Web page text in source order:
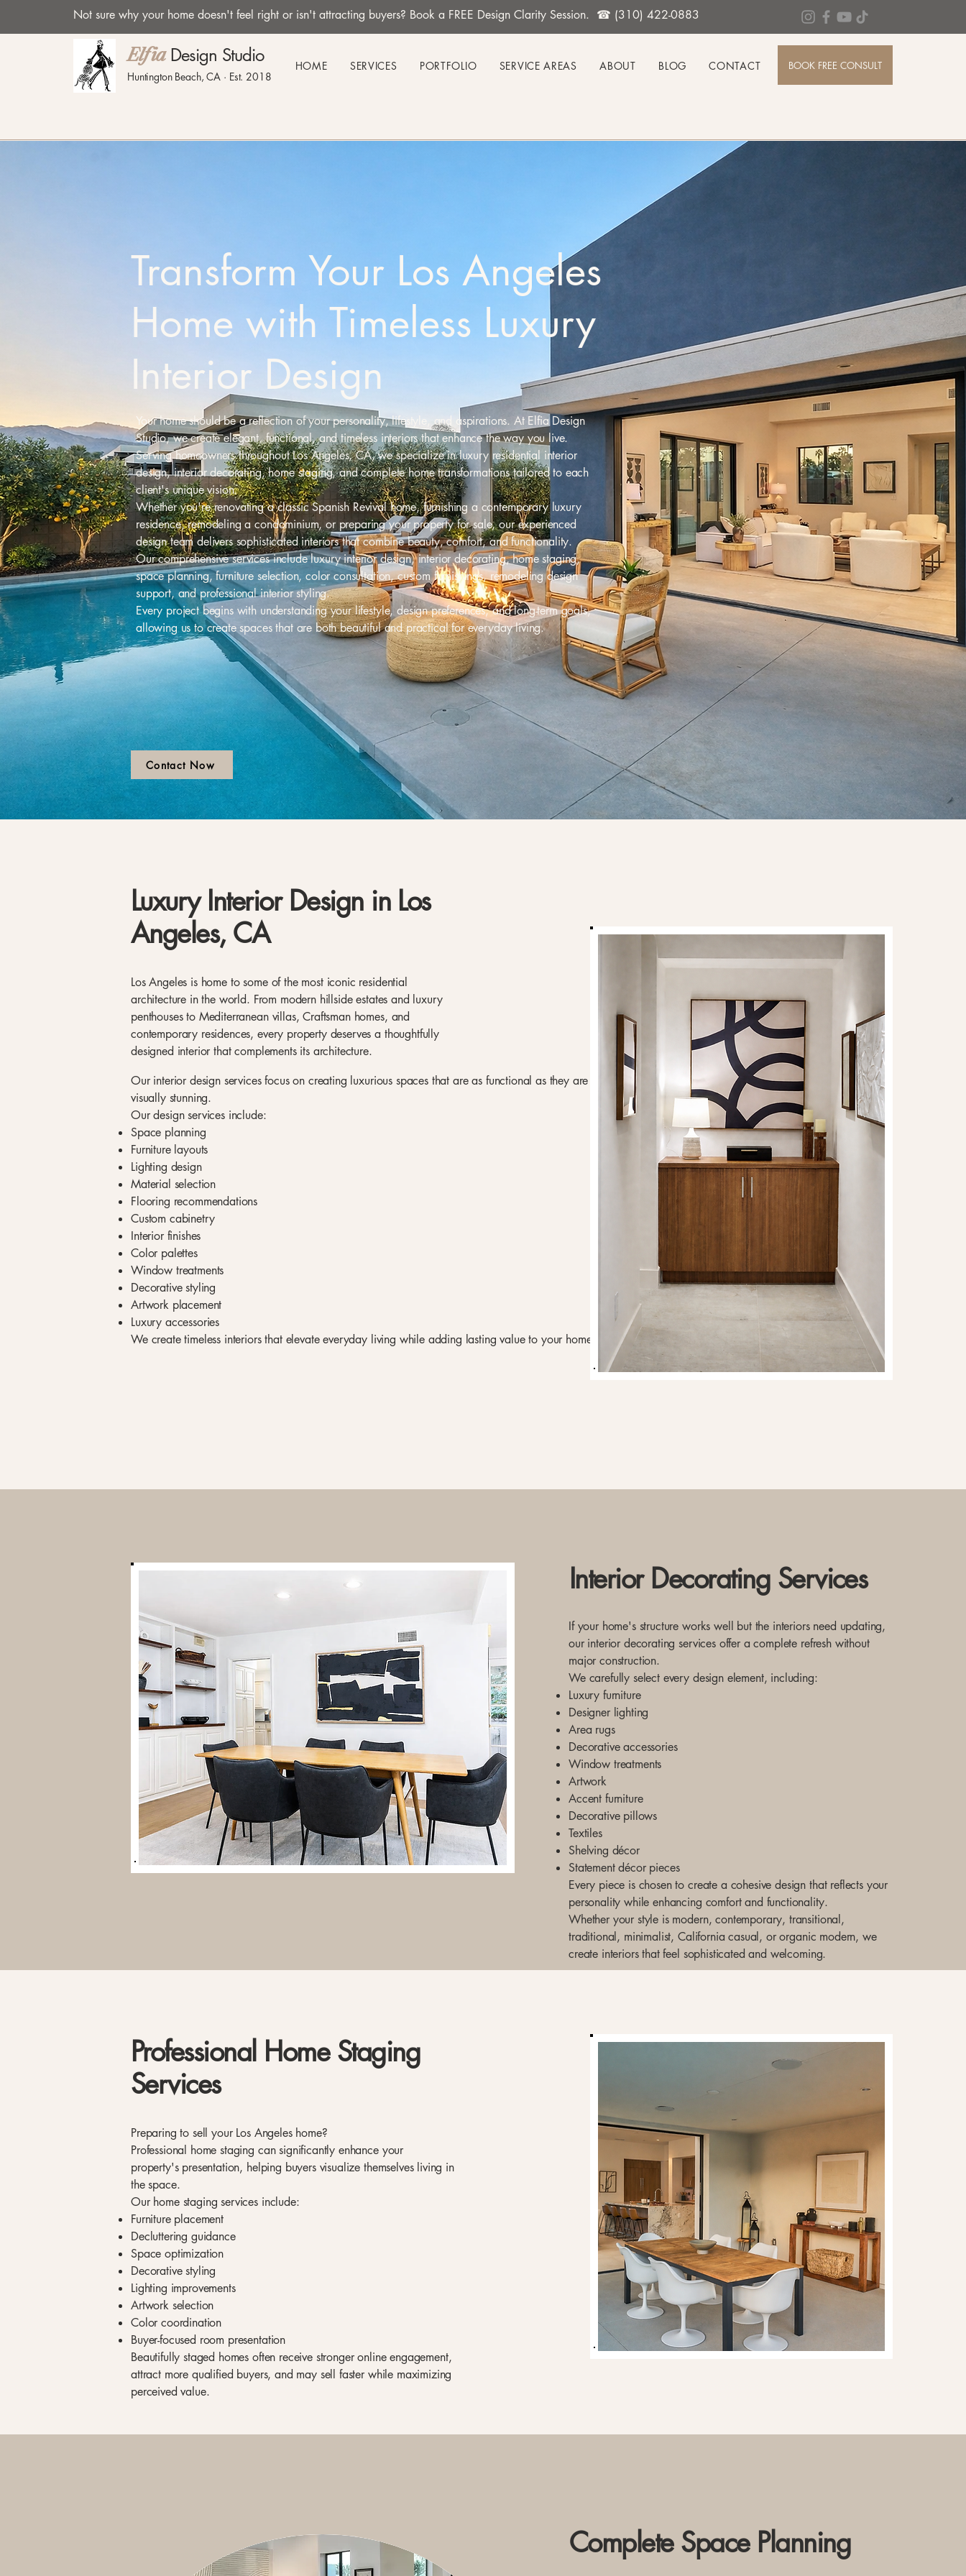
Not sure why your home doesn't feel right or isn't attracting buyers? Book a FREE Design Clarity Session. ☎ (310) 422-0883
Elfia Design Studio
Huntington Beach, CA · Est. 2018
HOME SERVICES PORTFOLIO SERVICE AREAS ABOUT BLOG CONTACT BOOK FREE CONSULT
Transform Your Los Angeles
Home with Timeless Luxury
Interior Design
Your home should be a reflection of your personality, lifestyle, and aspirations. At Elfia Design
Studio, we create elegant, functional, and timeless interiors that enhance the way you live.
Serving homeowners throughout Los Angeles, CA, we specialize in luxury residential interior
design, interior decorating, home staging, and complete home transformations tailored to each
client's unique vision.
Whether you're renovating a classic Spanish Revival home, furnishing a contemporary luxury
residence, remodeling a condominium, or preparing your property for sale, our experienced
design team delivers sophisticated interiors that combine beauty, comfort, and functionality.
Our comprehensive services include luxury interior design, interior decorating, home staging,
space planning, furniture selection, color consultation, custom furnishings, remodeling design
support, and professional interior styling.
Every project begins with understanding your lifestyle, design preferences, and long-term goals,
allowing us to create spaces that are both beautiful and practical for everyday living.
Contact Now
Luxury Interior Design in Los
Angeles, CA
Los Angeles is home to some of the most iconic residential
architecture in the world. From modern hillside estates and luxury
penthouses to Mediterranean villas, Craftsman homes, and
contemporary residences, every property deserves a thoughtfully
designed interior that complements its architecture.
Our interior design services focus on creating luxurious spaces that are as functional as they are
visually stunning.
Our design services include:
Space planning
Furniture layouts
Lighting design
Material selection
Flooring recommendations
Custom cabinetry
Interior finishes
Color palettes
Window treatments
Decorative styling
Artwork placement
Luxury accessories
We create timeless interiors that elevate everyday living while adding lasting value to your home.
Interior Decorating Services
If your home's structure works well but the interiors need updating,
our interior decorating services offer a complete refresh without
major construction.
We carefully select every design element, including:
Luxury furniture
Designer lighting
Area rugs
Decorative accessories
Window treatments
Artwork
Accent furniture
Decorative pillows
Textiles
Shelving décor
Statement décor pieces
Every piece is chosen to create a cohesive design that reflects your
personality while enhancing comfort and functionality.
Whether your style is modern, contemporary, transitional,
traditional, minimalist, California casual, or organic modern, we
create interiors that feel sophisticated and welcoming.
Professional Home Staging
Services
Preparing to sell your Los Angeles home?
Professional home staging can significantly enhance your
property's presentation, helping buyers visualize themselves living in
the space.
Our home staging services include:
Furniture placement
Decluttering guidance
Space optimization
Decorative styling
Lighting improvements
Artwork selection
Color coordination
Buyer-focused room presentation
Beautifully staged homes often receive stronger online engagement,
attract more qualified buyers, and may sell faster while maximizing
perceived value.
Complete Space Planning